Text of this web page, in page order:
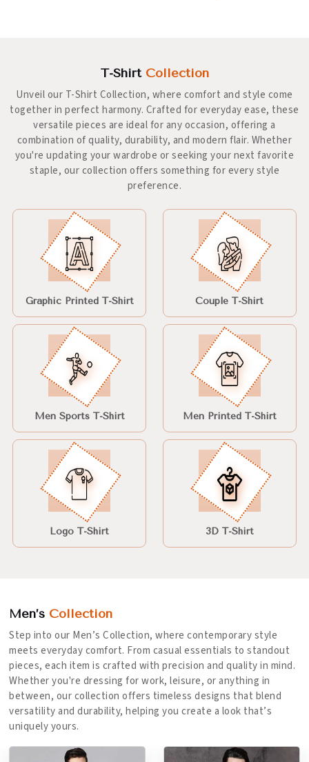
T-Shirt Collection
Unveil our T-Shirt Collection, where comfort and style come
together in perfect harmony. Crafted for everyday ease, these
versatile pieces are ideal for any occasion, offering a
combination of quality, durability, and modern flair. Whether
you're updating your wardrobe or seeking your next favorite
staple, our collection offers something for every style
preference.
Graphic Printed T-Shirt Couple T-Shirt
Men Sports T-Shirt Men Printed T-Shirt
Logo T-Shirt 3D T-Shirt
Men’s Collection
Step into our Men’s Collection, where contemporary style
meets everyday comfort. From casual essentials to standout
pieces, each item is crafted with precision and quality in mind.
Whether you're dressing for work, leisure, or anything in
between, our collection offers timeless designs that blend
versatility and durability, helping you create a look that’s
uniquely yours.